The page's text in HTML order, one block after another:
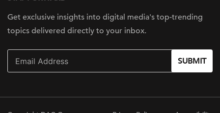
Get exclusive insights into digital media's top-trending
topics delivered directly to your inbox.
SUBMIT